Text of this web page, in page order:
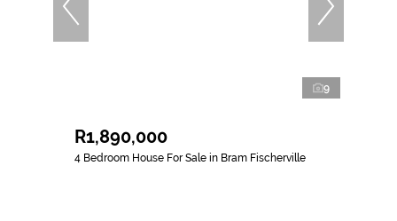
9
R1,890,000
4 Bedroom House For Sale in Bram Fischerville